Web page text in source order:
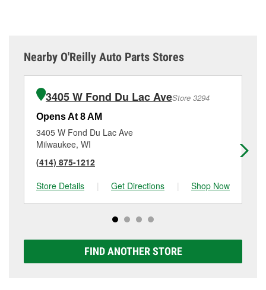
Nearby O'Reilly Auto Parts Stores
3405 W Fond Du Lac AveStore 3294
Opens At 8 AM
3405 W Fond Du Lac Ave
Milwaukee, WI
(414) 875-1212
Store Details
| Get Directions | Shop Now
FIND ANOTHER STORE